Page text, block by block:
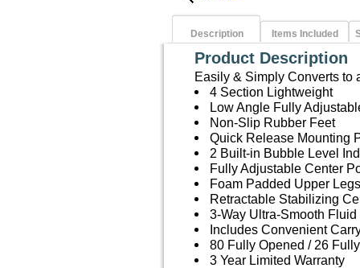
Description Items Included
Product Description
Easily & Simply Converts to
4 Section Lightweight
Low Angle Fully
Non-Slip Rubber Feet
Quick Release Mounting
2 Built-in Bubble Level
Fully Adjustable Center
Foam Padded Upper
Retractable Stabilizing
3-Way Ultra-Smooth
Includes Convenient
80 Fully Opened / 26
3 Year Limited Warranty